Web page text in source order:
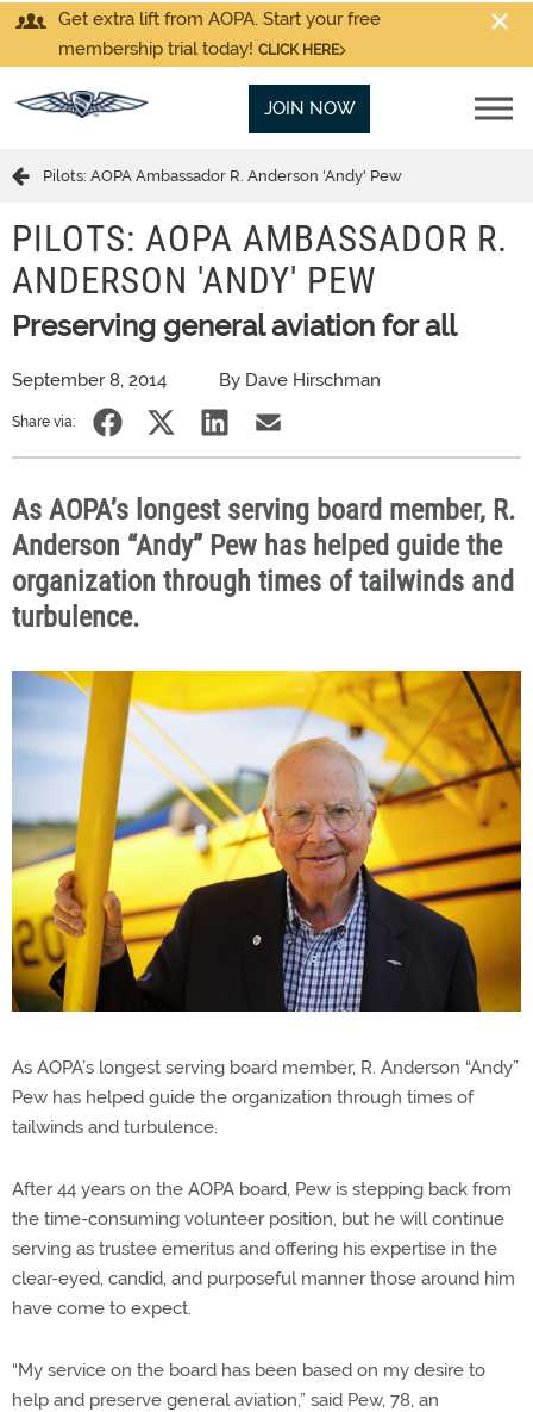
Get extra lift from AOPA. Start your free
membership trial today! CLICK HERE
JOIN NOW
Pilots: AOPA Ambassador R. Anderson 'Andy' Pew
PILOTS: AOPA AMBASSADOR R.
ANDERSON 'ANDY' PEW
Preserving general aviation for all
September 8, 2014 By Dave Hirschman
Share via:
As AOPA’s longest serving board member, R.
Anderson “Andy” Pew has helped guide the
organization through times of tailwinds and
turbulence.
As AOPA’s longest serving board member, R. Anderson “Andy”
Pew has helped guide the organization through times of
tailwinds and turbulence.
After 44 years on the AOPA board, Pew is stepping back from
the time-consuming volunteer position, but he will continue
serving as trustee emeritus and offering his expertise in the
clear-eyed, candid, and purposeful manner those around him
have come to expect.
“My service on the board has been based on my desire to
help and preserve general aviation,” said Pew, 78, an